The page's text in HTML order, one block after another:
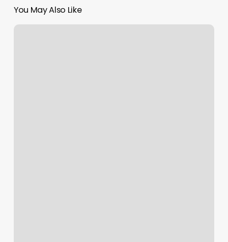
You May Also Like
Shear